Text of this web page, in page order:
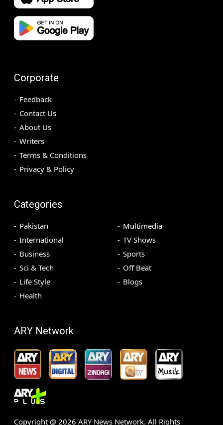
Corporate
Feedback
Contact Us
About Us
Writers
Terms & Conditions
Privacy & Policy
Categories
Pakistan
International
Business
Sci & Tech
Life Style
Health
Multimedia
TV Shows
Sports
Off Beat
Blogs
ARY Network
Copyright @ 2026 ARY News Network. All Rights